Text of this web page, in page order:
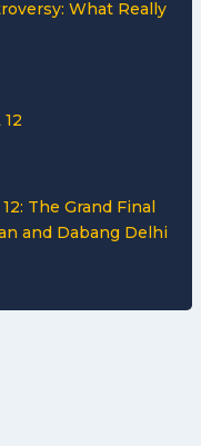
What Really
The Grand Final
and Dabang Delhi